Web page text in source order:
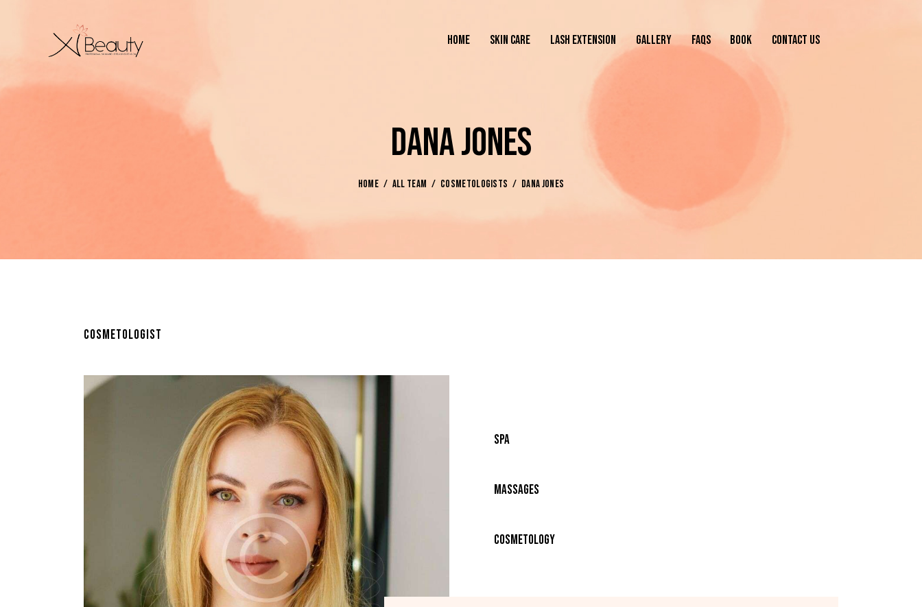
HOME SKIN CARE LASH EXTENSION GALLERY FAQS BOOK CONTACT US
DANA JONES
HOME ALL TEAM COSMETOLOGISTS DANA JONES
COSMETOLOGIST
SPA
Massages
Cosmetology